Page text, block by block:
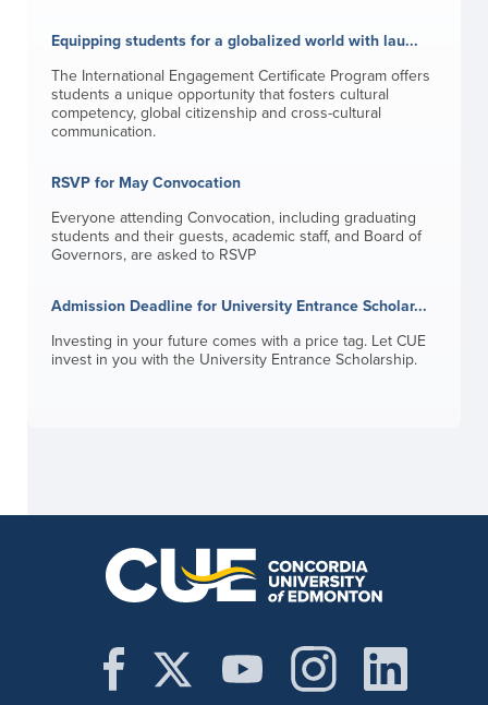
Equipping students for a globalized world with lau...
The International Engagement Certificate Program offers
students a unique opportunity that fosters cultural
competency, global citizenship and cross-cultural
communication.
RSVP for May Convocation
Everyone attending Convocation, including graduating
students and their guests, academic staff, and Board of
Governors, are asked to RSVP
Admission Deadline for University Entrance Scholar...
Investing in your future comes with a price tag. Let CUE
invest in you with the University Entrance Scholarship.